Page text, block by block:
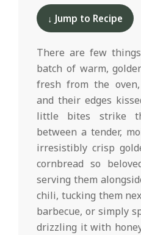
↓ Jump to Recipe
There are few
batch of warm,
fresh from the
and their edges
little bites strike
between a tender,
irresistibly crisp
cornbread so
serving them
chili, tucking them
barbecue, or simply
drizzling it with
02-
19